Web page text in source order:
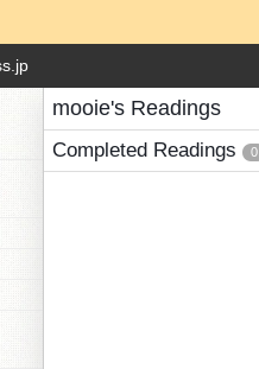
mooie's Readings
Completed Readings 0